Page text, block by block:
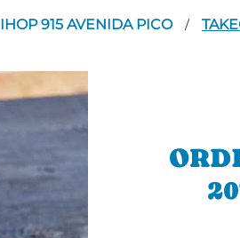
IHOP 915 AVENIDA PICO /